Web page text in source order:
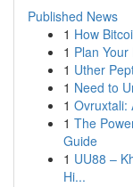
Published News
1 How
1 Plan
1 Uther
1 Need to
1 Ovruxtali:
1 The
Guide
1 UU88 –
Hi...